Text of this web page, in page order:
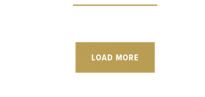
LOAD MORE